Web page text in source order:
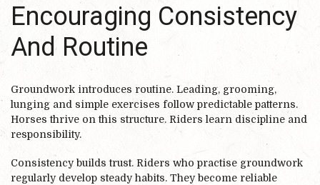
Encouraging Consistency
And Routine
Groundwork introduces routine. Leading, grooming,
lunging and simple exercises follow predictable patterns.
Horses thrive on this structure. Riders learn discipline and
responsibility.
Consistency builds trust. Riders who practise groundwork
regularly develop steady habits. They become reliable